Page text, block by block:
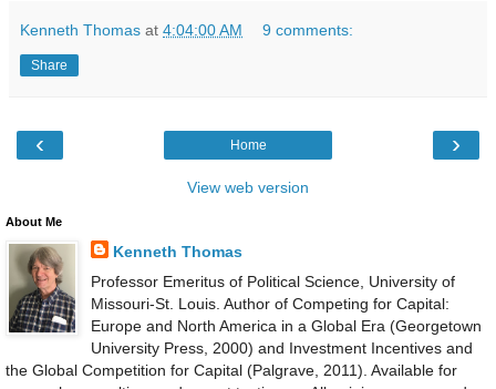
Kenneth Thomas at 4:04:00 AM 9 comments:
Share
‹ ›
Home
View web version
About Me
Kenneth Thomas
Professor Emeritus of Political Science, University of
Missouri-St. Louis. Author of Competing for Capital:
Europe and North America in a Global Era (Georgetown
University Press, 2000) and Investment Incentives and
the Global Competition for Capital (Palgrave, 2011). Available for